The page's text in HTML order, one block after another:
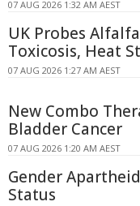
07 AUG 2026 1:32 AM AEST
UK Probes
Toxicosis, Heat
07 AUG 2026 1:27 AM AEST
New Combo
Bladder Cancer
07 AUG 2026 1:20 AM AEST
Gender
Status